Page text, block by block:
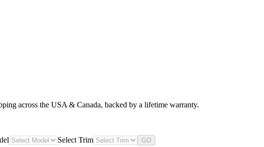
across the USA & Canada, backed by a lifetime warranty.
Select Trim GO